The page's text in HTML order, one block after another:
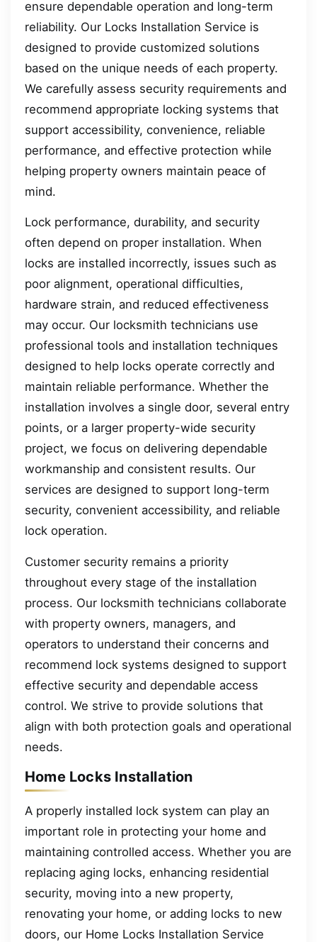
ensure dependable operation and long-term
reliability. Our Locks Installation Service is
designed to provide customized solutions
based on the unique needs of each property.
We carefully assess security requirements and
recommend appropriate locking systems that
support accessibility, convenience, reliable
performance, and effective protection while
helping property owners maintain peace of
mind.
Lock performance, durability, and security
often depend on proper installation. When
locks are installed incorrectly, issues such as
poor alignment, operational difficulties,
hardware strain, and reduced effectiveness
may occur. Our locksmith technicians use
professional tools and installation techniques
designed to help locks operate correctly and
maintain reliable performance. Whether the
installation involves a single door, several entry
points, or a larger property-wide security
project, we focus on delivering dependable
workmanship and consistent results. Our
services are designed to support long-term
security, convenient accessibility, and reliable
lock operation.
Customer security remains a priority
throughout every stage of the installation
process. Our locksmith technicians collaborate
with property owners, managers, and
operators to understand their concerns and
recommend lock systems designed to support
effective security and dependable access
control. We strive to provide solutions that
align with both protection goals and operational
needs.
Home Locks Installation
A properly installed lock system can play an
important role in protecting your home and
maintaining controlled access. Whether you are
replacing aging locks, enhancing residential
security, moving into a new property,
renovating your home, or adding locks to new
doors, our Home Locks Installation Service